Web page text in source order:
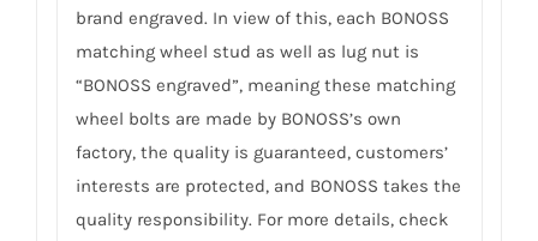
brand engraved. In view of this, each BONOSS
matching wheel stud as well as lug nut is
“BONOSS engraved”, meaning these matching
wheel bolts are made by BONOSS’s own
factory, the quality is guaranteed, customers’
interests are protected, and BONOSS takes the
quality responsibility. For more details, check